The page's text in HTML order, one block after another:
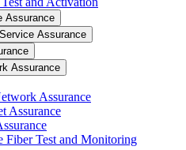
Assurance
Assurance
Assurance
Assurance
Assurance
Fiber Test and Monitoring